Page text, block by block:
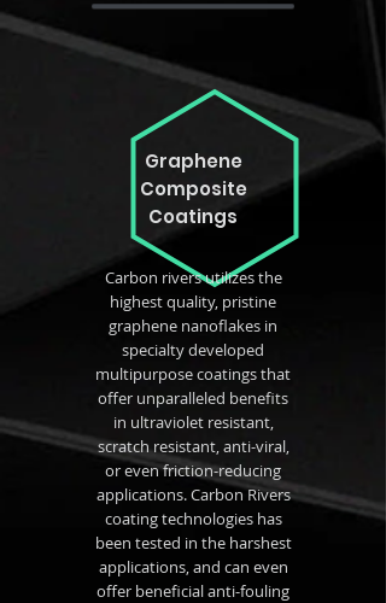
Graphene
Composite
Coatings
Carbon rivers utilizes the
highest quality, pristine
graphene nanoflakes in
specialty developed
multipurpose coatings that
offer unparalleled benefits
in ultraviolet resistant,
scratch resistant, anti-viral,
or even friction-reducing
applications. Carbon Rivers
coating technologies has
been tested in the harshest
applications, and can even
offer beneficial anti-fouling